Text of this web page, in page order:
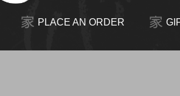
PLACE AN ORDER